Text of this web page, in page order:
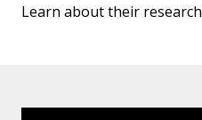
Learn about their research